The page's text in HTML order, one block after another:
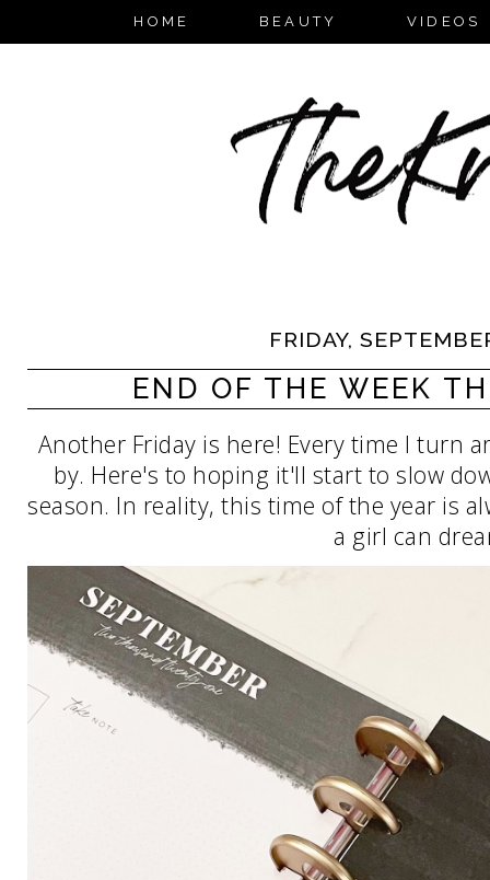
HOME BEAUTY VIDEOS
FRIDAY,
END OF THE WEEK
Another Friday is here! Every time I turn
by. Here's to hoping it'll start to slow
season. In reality, this time of the year is
a girl can